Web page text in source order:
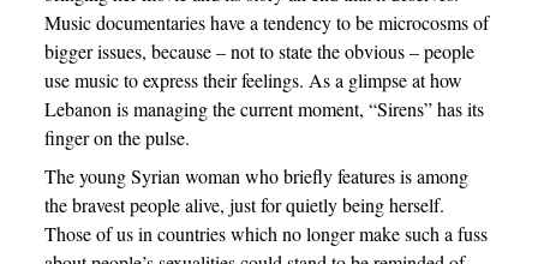
Music documentaries have a tendency to be microcosms of
bigger issues, because – not to state the obvious – people
use music to express their feelings. As a glimpse at how
Lebanon is managing the current moment, “Sirens” has its
finger on the pulse.
The young Syrian woman who briefly features is among
the bravest people alive, just for quietly being herself.
Those of us in countries which no longer make such a fuss